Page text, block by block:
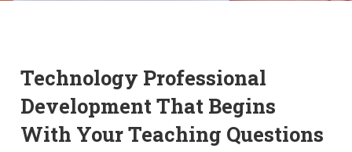
Technology Professional
Development That Begins
With Your Teaching Questions